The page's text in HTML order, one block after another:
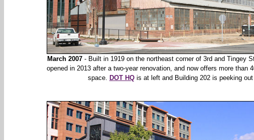
March 2007- Built in 1919 on the northeast corner of 3rd and Tingey
opened in 2013 after a two-year renovation, and now offers more than
space.
DOT HQis at left and Building 202 is peeking out